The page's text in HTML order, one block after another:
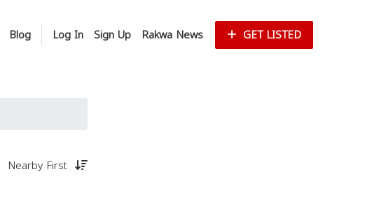
Blog Log In Sign Up Rakwa News GET LISTED
Nearby First